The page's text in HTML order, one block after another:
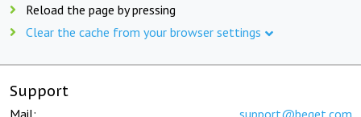
Reload the page by pressing
Clear the cache from your browser settings
Support
Mail: support@beget.com